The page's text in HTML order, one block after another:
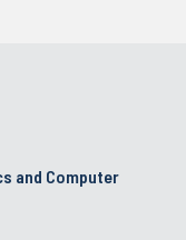
and Computer